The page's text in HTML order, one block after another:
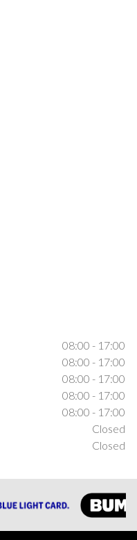
08:00 - 17:00
08:00 - 17:00
08:00 - 17:00
08:00 - 17:00
08:00 - 17:00
Closed
Closed